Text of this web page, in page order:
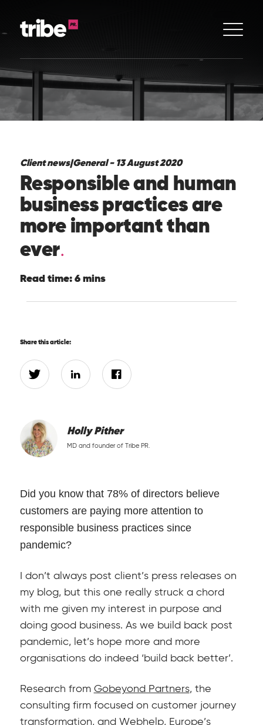
Client news|General - 13 August 2020
Responsible and human
business practices are
more important than
ever
Read time: 6 mins
Share this article:
Holly Pither
MD and founder of Tribe PR.
Did you know that 78% of directors believe
customers are paying more attention to
responsible business practices since
pandemic?
I don’t always post client’s press releases on
my blog, but this one really struck a chord
with me given my interest in purpose and
doing good business. As we build back post
pandemic, let’s hope more and more
organisations do indeed ‘build back better’.
Research from Gobeyond Partners, the
consulting firm focused on customer journey
transformation, and Webhelp, Europe’s